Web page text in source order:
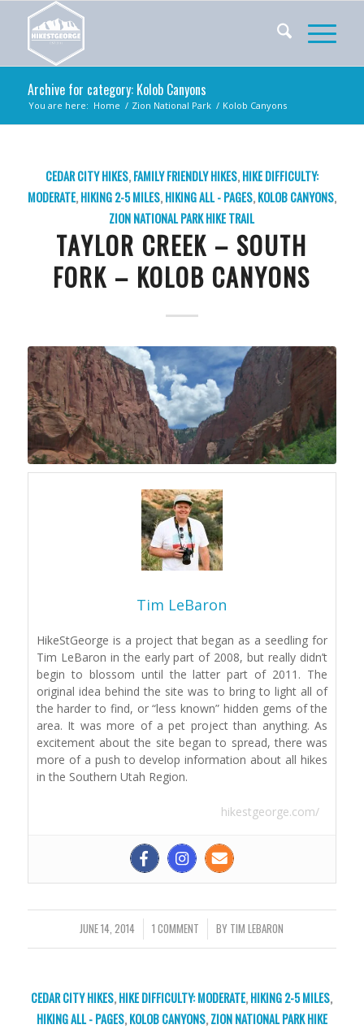
Archive for category: Kolob Canyons
You are here: Home / Zion National Park / Kolob Canyons
CEDAR CITY HIKES,FAMILY FRIENDLY HIKES,HIKE DIFFICULTY:
MODERATE,HIKING 2-5 MILES,HIKING ALL - PAGES,KOLOB CANYONS,
ZION NATIONAL PARKHIKE TRAIL
TAYLOR CREEK – SOUTH
FORK – KOLOB CANYONS
Tim LeBaron
HikeStGeorge is a project that began as a seedling for
Tim LeBaron in the early part of 2008, but really didn’t
begin to blossom until the latter part of 2011. The
original idea behind the site was to bring to light all of
the harder to find, or “less known” hidden gems of the
area. It was more of a pet project than anything. As
excitement about the site began to spread, there was
more of a push to develop information about all hikes
in the Southern Utah Region.
hikestgeorge.com/
JUNE 14, 2014
/ 1 COMMENT
/ BY TIM LEBARON
CEDAR CITY HIKES,HIKE DIFFICULTY: MODERATE,HIKING 2-5 MILES,
HIKING ALL - PAGES,KOLOB CANYONS,ZION NATIONAL PARKHIKE